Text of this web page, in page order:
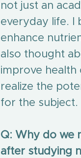
not just an
everyday life. I
enhance
also thought
improve health
realize the
for the subject.
Q: Why do we
after studying